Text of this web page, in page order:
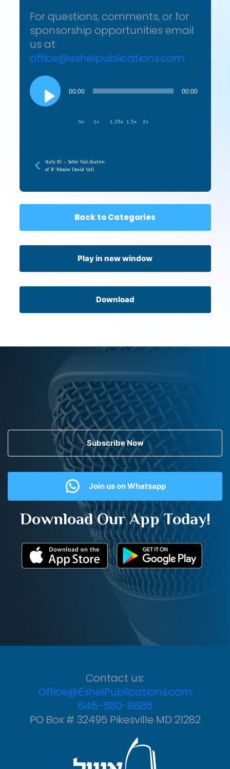
For questions, comments, or for
sponsorship opportunities email
us at
office@eshelpublications.com
Audio
Player
00:00 00:00
.5x 1x 1.25x 1.5x 2x
Italy 10 – Sefer HaLikutim
of R’ Moshe Dovid Vali
Back to Categories
Play in new window
Download
Subscribe Now
Join us on Whatsapp
Download Our App Today!
Contact us:
Office@EshelPublications.com
646-580-8685
PO Box # 32495 Pikesville MD 21282